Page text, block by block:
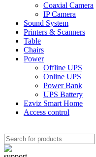
Coaxial Camera
IP Camera
Sound System
Printers & Scanners
Table
Chairs
Power
Offline UPS
Online UPS
Power Bank
UPS Battery
Ezviz Smart Home
Access control